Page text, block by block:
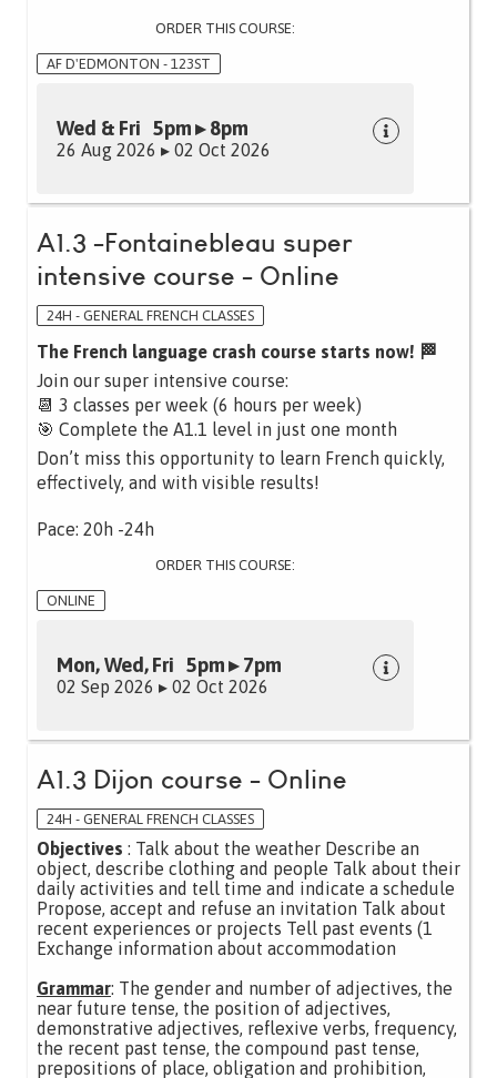
ORDER THIS COURSE:
AF D'EDMONTON - 123ST
Wed & Fri 5pm ▸ 8pm
26 Aug 2026 ▸ 02 Oct 2026
A1.3 -Fontainebleau super
intensive course - Online
24H - GENERAL FRENCH CLASSES
The French language crash course starts now! 🏁
Join our super intensive course:
📆 3 classes per week (6 hours per week)
🎯 Complete the A1.1 level in just one month
Don’t miss this opportunity to learn French quickly,
effectively, and with visible results!
Pace: 20h -24h
ORDER THIS COURSE:
ONLINE
Mon, Wed, Fri 5pm ▸ 7pm
02 Sep 2026 ▸ 02 Oct 2026
A1.3 Dijon course - Online
24H - GENERAL FRENCH CLASSES
Objectives : Talk about the weather Describe an
object, describe clothing and people Talk about their
daily activities and tell time and indicate a schedule
Propose, accept and refuse an invitation Talk about
recent experiences or projects Tell past events (1
Exchange information about accommodation
Grammar: The gender and number of adjectives, the
near future tense, the position of adjectives,
demonstrative adjectives, reflexive verbs, frequency,
the recent past tense, the compound past tense,
prepositions of place, obligation and prohibition,